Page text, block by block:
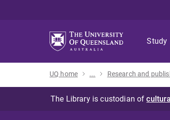
Study
UQ home ... Research and